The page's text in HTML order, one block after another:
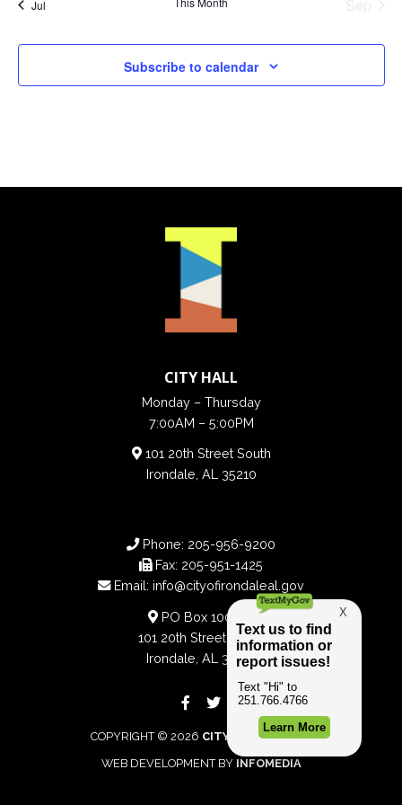
Jul
Subscribe to calendar
CITY HALL
Monday – Thursday
7:00AM – 5:00PM
101 20th Street South
Irondale, AL 35210
Phone: 205-956-9200
Fax: 205-951-1425
Email: info@cityofirondaleal.gov
PO Box 100188
101 20th Street South
Irondale, AL 35210
COPYRIGHT © 2026 CITY OF IRONDALE
WEB DEVELOPMENT BY INFOMEDIA